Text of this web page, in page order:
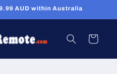
AUD within Australia
Cart